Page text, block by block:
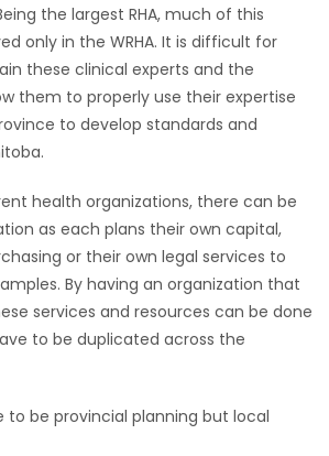
the largest RHA, much of this
only in the WRHA. It is difficult for
these clinical experts and the
them to properly use their expertise
to develop standards and
health organizations, there can be
as each plans their own capital,
or their own legal services to
By having an organization that
services and resources can be done
to be duplicated across the
to be provincial planning but local